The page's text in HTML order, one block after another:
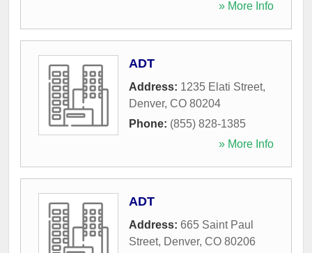
» More Info
ADT
Address: 1235 Elati Street,
Denver, CO 80204
Phone: (855) 828-1385
» More Info
ADT
Address: 665 Saint Paul
Street, Denver, CO 80206